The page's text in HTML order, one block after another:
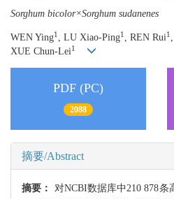
Sorghum bicolor×Sorghum sudanenes
WEN Ying1 , LU Xiao-Ping1 , REN Rui1
XUE Chun-Lei1
PDF (PC)
2088
摘要/Abstract
摘要： 对NCBI数据库中210 878条